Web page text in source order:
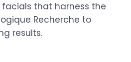
that harness the
Recherche to
results.